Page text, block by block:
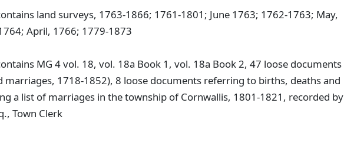
land surveys, 1763-1866; 1761-1801; June 1763; 1762-1763; May,
April, 1766; 1779-1873
MG 4 vol. 18, vol. 18a Book 1, vol. 18a Book 2, 47 loose documents
marriages, 1718-1852), 8 loose documents referring to births, deaths and
a list of marriages in the township of Cornwallis, 1801-1821, recorded by
Town Clerk